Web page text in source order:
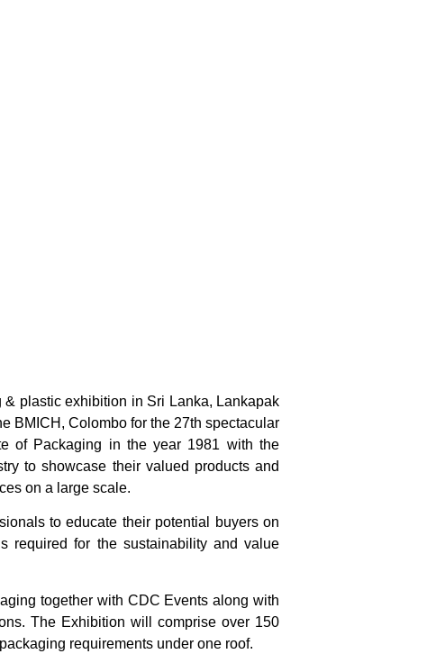
plastic exhibition in Sri Lanka, Lankapak
BMICH, Colombo for the 27th spectacular
of Packaging in the year 1981 with the
to showcase their valued products and
on a large scale.
to educate their potential buyers on
required for the sustainability and value
together with CDC Events along with
The Exhibition will comprise over 150
requirements under one roof.